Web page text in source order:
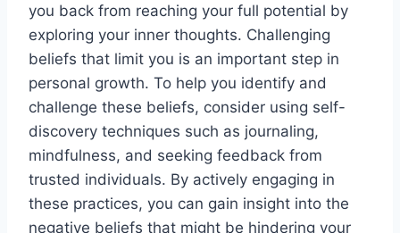
you back from reaching your full potential by
exploring your inner thoughts. Challenging
beliefs that limit you is an important step in
personal growth. To help you identify and
challenge these beliefs, consider using self-
discovery techniques such as journaling,
mindfulness, and seeking feedback from
trusted individuals. By actively engaging in
these practices, you can gain insight into the
negative beliefs that might be hindering your